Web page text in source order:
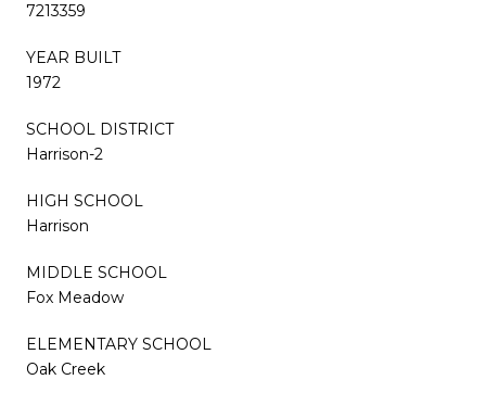
7213359
YEAR BUILT
1972
SCHOOL DISTRICT
Harrison-2
HIGH SCHOOL
Harrison
MIDDLE SCHOOL
Fox Meadow
ELEMENTARY SCHOOL
Oak Creek